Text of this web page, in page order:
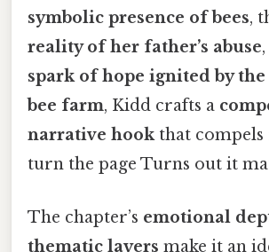
symbolic presence of bees,
reality of her father’s abuse
spark of hope ignited by
bee farm, Kidd crafts a
narrative hookthat compels
turn the page Turns out it
The chapter’s emotional
thematic layers make it an